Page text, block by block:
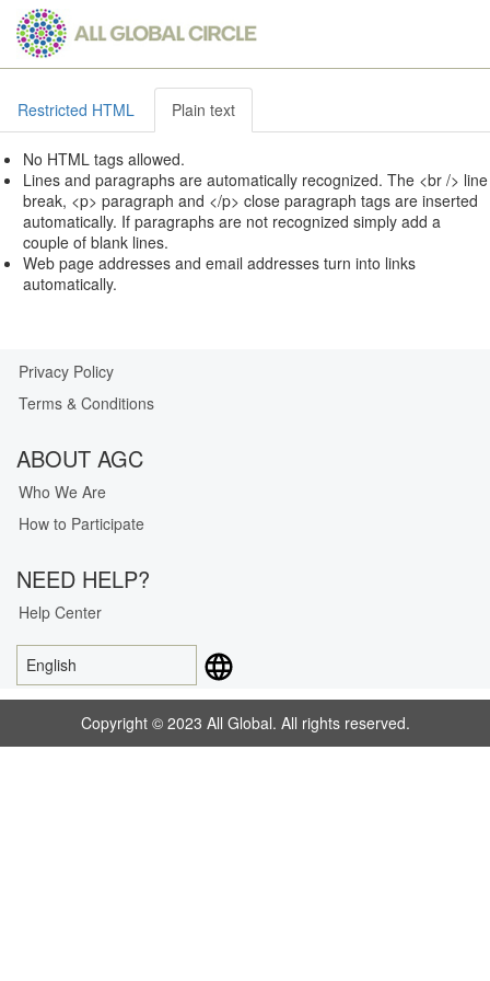
Skip
main
content
Restricted HTML
Plain text
No HTML tags allowed.
Lines and paragraphs are automatically recognized. The <br /> line
break, <p> paragraph and </p> close paragraph tags are inserted
automatically. If paragraphs are not recognized simply add a
couple of blank lines.
Web page addresses and email addresses turn into links
automatically.
Our
Privacy
Guarantee
Privacy Policy
Terms & Conditions
ABOUT AGC
Who We Are
How to Participate
NEED HELP?
Help Center
English
Copyright © 2023 All Global. All rights reserved.